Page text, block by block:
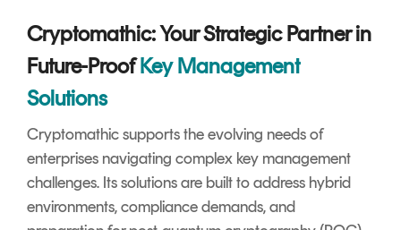
Cryptomathic: Your Strategic Partner in
Future-ProofKey Management
Solutions
Cryptomathic supports the evolving needs of
enterprises navigating complex key management
challenges. Its solutions are built to address hybrid
environments, compliance demands, and